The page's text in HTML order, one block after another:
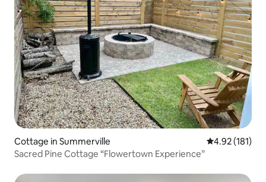
Cottage in Summerville 4.92 out of 5
4.92 (181)
Sacred Pine Cottage “Flowertown Experience”